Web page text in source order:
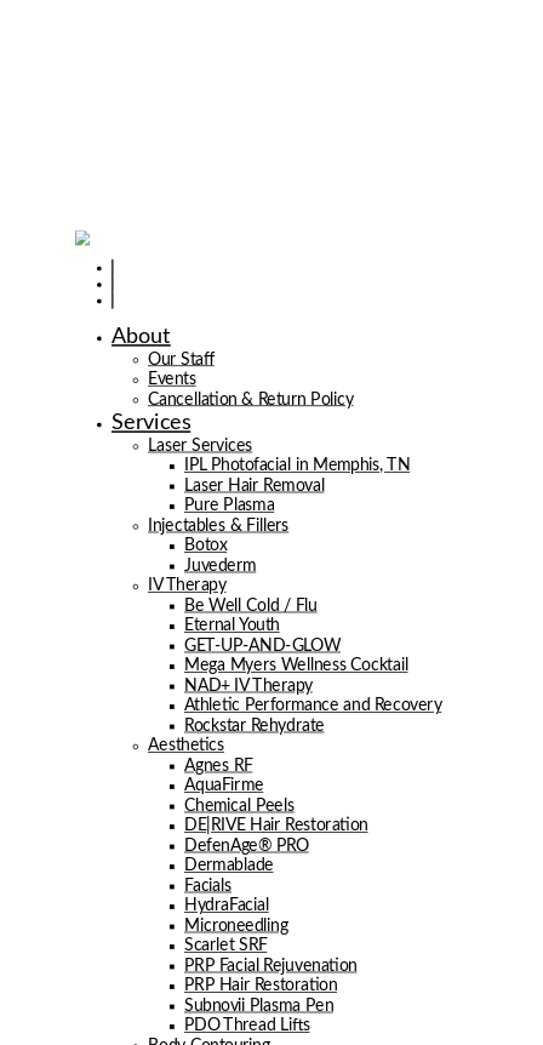
About
Our Staff
Events
Cancellation & Return Policy
Services
Laser Services
IPL Photofacial in Memphis, TN
Laser Hair Removal
Pure Plasma
Injectables & Fillers
Botox
Juvederm
IV Therapy
Be Well Cold / Flu
Eternal Youth
GET-UP-AND-GLOW
Mega Myers Wellness Cocktail
NAD+ IV Therapy
Athletic Performance and Recovery
Rockstar Rehydrate
Aesthetics
Agnes RF
AquaFirme
Chemical Peels
DE|RIVE Hair Restoration
DefenAge® PRO
Dermablade
Facials
HydraFacial
Microneedling
Scarlet SRF
PRP Facial Rejuvenation
PRP Hair Restoration
Subnovii Plasma Pen
PDO Thread Lifts